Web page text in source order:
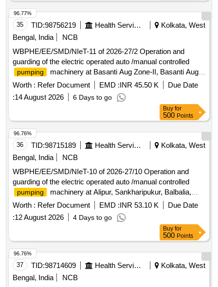
35 TID:98756219 Health Services/equipments
Kolkata, West
Bengal, India
NCB
WBPHE/EE/SMD/NIeT-11 of 2026-27/2 Operation and
guarding of the electric operated auto /manual controlled
pumping
machinery at Basanti Aug Zone-II, Basanti Aug
Zone-III and Dhuri W/S Scheme of Basanti Block under
south 24 pgs Mechanical Division PHE Dte.
Worth : Refer Document EMD :INR 45.50 K
Due Date
:14 August 2026 6 Days to go
96.77%
Buy for
500 Points
36 TID:98715189 Health Services/equipments
Kolkata, West
Bengal, India
NCB
WBPHE/EE/SMD/NIeT-10 of 2026-27/10 Operation and
guarding of the electric operated auto /manual controlled
pumping
machinery at Alipur, Sankharipukur, Balbalia,
Champahati Zone-II, Hariharpur Part-I W/S Scheme of
Baruipur Block under south 24 pgs Mechanical Division PHE
Dte.
Worth : Refer Document EMD :INR 53.10 K
Due Date
:12 August 2026 4 Days to go
96.76%
Buy for
500 Points
37 TID:98714609 Health Services/equipments
Kolkata, West
Bengal, India
NCB
96.76%